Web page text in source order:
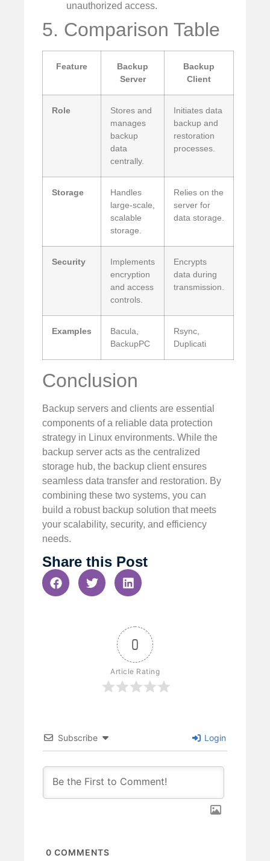
unauthorized access.
5. Comparison Table
Feature
Backup
Server
Backup
Client
Role
Stores and
manages
backup
data
centrally.
Initiates data
backup and
restoration
processes.
Storage
Handles
large-scale,
scalable
storage.
Relies on the
server for
data storage.
Security
Implements
encryption
and access
controls.
Encrypts
data during
transmission.
Examples
Bacula,
BackupPC
Rsync,
Duplicati
Conclusion
Backup servers and clients are essential
components of a reliable data protection
strategy in Linux environments. While the
backup server acts as the centralized
storage hub, the backup client ensures
seamless data transfer and restoration. By
combining these two systems, you can
build a robust backup solution that meets
your scalability, security, and efficiency
needs.
Share this Post
0
Article Rating
Subscribe Login
0 COMMENTS